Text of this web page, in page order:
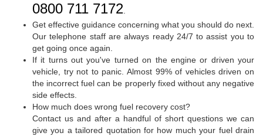
0800 711 7172
Get effective guidance concerning what you should do next.
Our telephone staff are always ready 24/7 to assist you to
get going once again.
If it turns out you've turned on the engine or driven your
vehicle, try not to panic. Almost 99% of vehicles driven on
the incorrect fuel can be properly fixed without any negative
side effects.
How much does wrong fuel recovery cost?
Contact us and after a handful of short questions we can
give you a tailored quotation for how much your fuel drain